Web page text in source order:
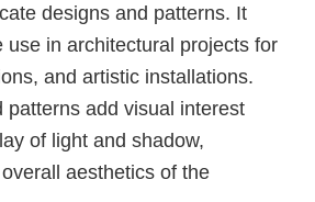
designs and patterns. It
use in architectural projects for
and artistic installations.
patterns add visual interest
of light and shadow,
aesthetics of the